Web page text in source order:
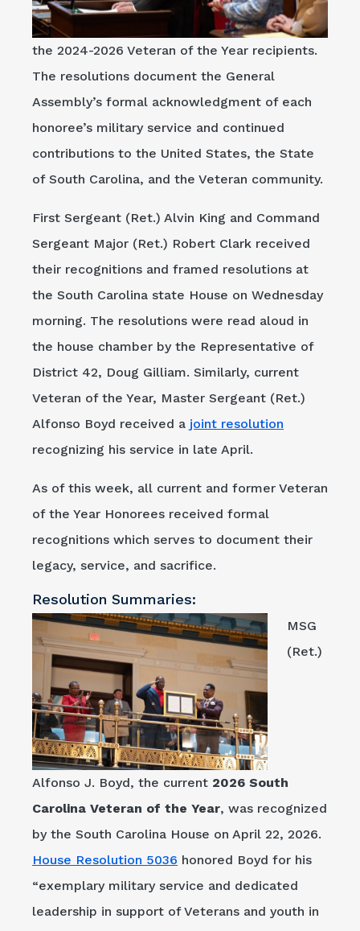
the 2024-2026 Veteran of the Year recipients.
The resolutions document the General
Assembly’s formal acknowledgment of each
honoree’s military service and continued
contributions to the United States, the State
of South Carolina, and the Veteran community.
First Sergeant (Ret.) Alvin King and Command
Sergeant Major (Ret.) Robert Clark received
their recognitions and framed resolutions at
the South Carolina state House on Wednesday
morning. The resolutions were read aloud in
the house chamber by the Representative of
District 42, Doug Gilliam. Similarly, current
Veteran of the Year, Master Sergeant (Ret.)
Alfonso Boyd received a joint resolution
recognizing his service in late April.
As of this week, all current and former Veteran
of the Year Honorees received formal
recognitions which serves to document their
legacy, service, and sacrifice.
Resolution Summaries:
MSG
(Ret.)
Alfonso J. Boyd, the current 2026 South
Carolina Veteran of the Year, was recognized
by the South Carolina House on April 22, 2026.
House Resolution 5036 honored Boyd for his
“exemplary military service and dedicated
leadership in support of Veterans and youth in